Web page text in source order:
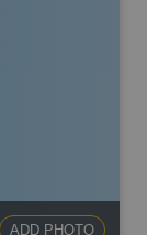
ADD PHOTO